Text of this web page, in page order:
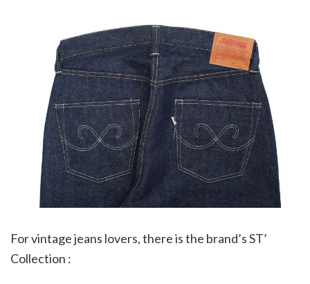
For vintage jeans lovers, there is the brand’s ST’
Collection :